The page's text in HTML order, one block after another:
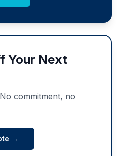
Your Next
commitment, no
→